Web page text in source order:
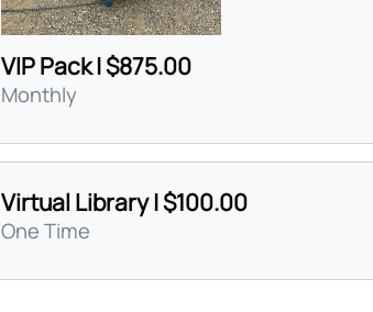
VIP Pack | $875.00
Monthly
Virtual Library | $100.00
One Time